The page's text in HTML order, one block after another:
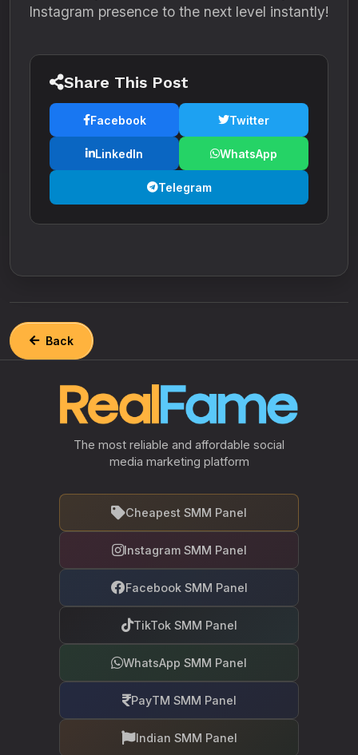
Instagram presence to the next level instantly!
Share This Post
Facebook Twitter
LinkedIn WhatsApp
Telegram
Back
The most reliable and affordable social
media marketing platform
Cheapest SMM Panel
Instagram SMM Panel
Facebook SMM Panel
TikTok SMM Panel
WhatsApp SMM Panel
PayTM SMM Panel
Indian SMM Panel